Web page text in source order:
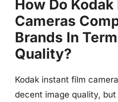
How Do
Cameras
Brands In
Quality?
Kodak instant film
decent image quality,